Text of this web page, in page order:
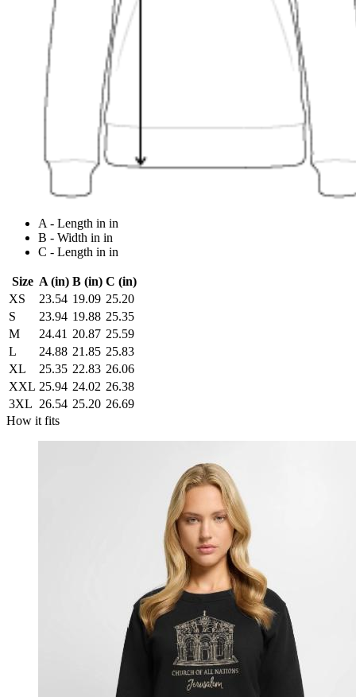
A - Length in in
B - Width in in
C - Length in in
Size A (in) B (in) C (in)
XS
23.54 19.09 25.20
S
23.94 19.88 25.35
M
24.41 20.87 25.59
L
24.88 21.85 25.83
XL
25.35 22.83 26.06
XXL 25.94 24.02 26.38
3XL 26.54 25.20 26.69
How it fits